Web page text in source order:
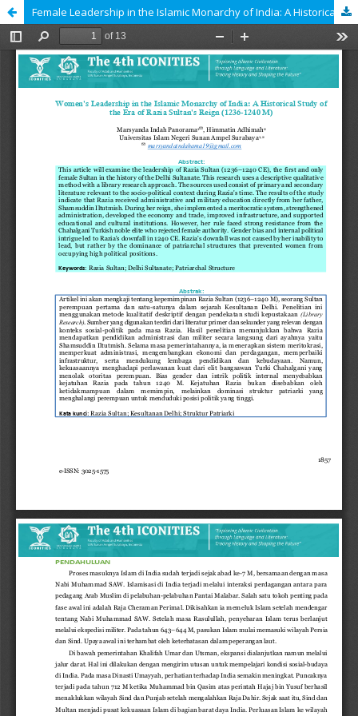
Female Leadership in the Islamic Monarchy of India: A Historical Study of the Era of Razia Sultan's Reign